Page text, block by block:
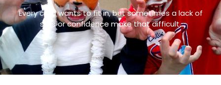
Every child wants to fit in, but sometimes a lack of
skills or confidence make that difficult.